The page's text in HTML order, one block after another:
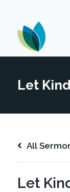
content
All
Let